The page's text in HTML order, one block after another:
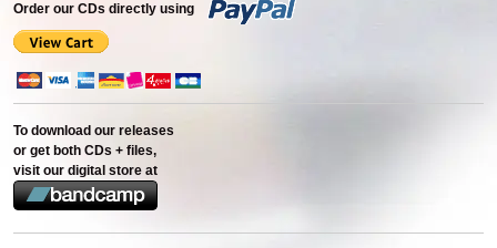
Order our CDs directly using
To download our releases
or get both CDs + files,
visit our digital store at